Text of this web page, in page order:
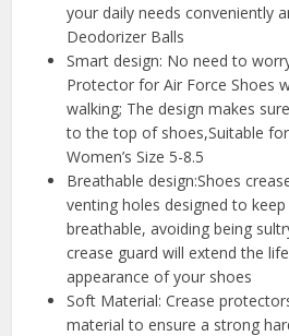
your daily needs conveniently
Deodorizer Balls
Smart design: No need to
Protector for Air Force Shoes
walking; The design makes
to the top of shoes,Suitable for
Women’s Size 5-8.5
Breathable design:Shoes
venting holes designed to
breathable, avoiding being
crease guard will extend the
appearance of your shoes
Soft Material: Crease
material to ensure a strong